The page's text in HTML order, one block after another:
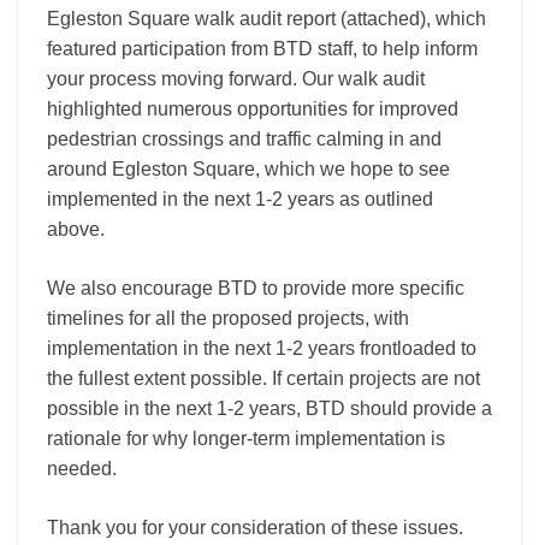
Egleston Square walk audit report (attached), which
featured participation from BTD staff, to help inform
your process moving forward. Our walk audit
highlighted numerous opportunities for improved
pedestrian crossings and traffic calming in and
around Egleston Square, which we hope to see
implemented in the next 1-2 years as outlined
above.
We also encourage BTD to provide more specific
timelines for all the proposed projects, with
implementation in the next 1-2 years frontloaded to
the fullest extent possible. If certain projects are not
possible in the next 1-2 years, BTD should provide a
rationale for why longer-term implementation is
needed.
Thank you for your consideration of these issues.